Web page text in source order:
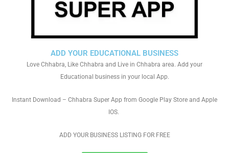
ADD YOUR EDUCATIONAL BUSINESS
Love Chhabra, Like Chhabra and Live in Chhabra area. Add your
Educational business in your local App.
Instant Download – Chhabra Super App from Google Play Store and Apple
IOS.
ADD YOUR BUSINESS LISTING FOR FREE